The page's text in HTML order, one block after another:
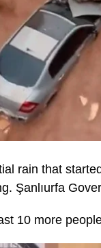
rain that
Şanlıurfa
10 more